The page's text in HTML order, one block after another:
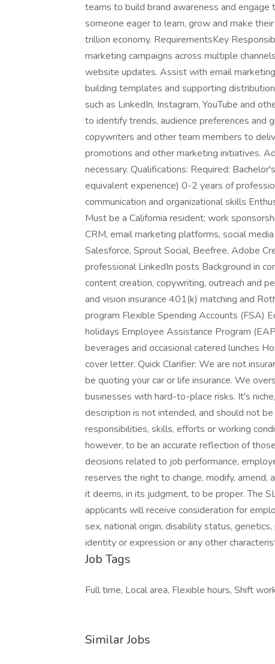
teams to build brand awareness and
someone eager to learn, grow and make
trillion economy. RequirementsKey
marketing campaigns across multiple
website updates. Assist with email
building templates and supporting
such as LinkedIn, Instagram, YouTube and
to identify trends, audience preferences and
copywriters and other team members to
promotions and other marketing initiatives.
necessary. Qualifications: Required:
equivalent experience) 0-2 years of
communication and organizational skills
Must be a California resident; work
CRM, email marketing platforms, social
Salesforce, Sprout Social, Beefree, Adobe
professional LinkedIn posts Background in
content creation, copywriting, outreach and
and vision insurance 401(k) matching and
program Flexible Spending Accounts (FSA)
holidays Employee Assistance Program
beverages and occasional catered lunches
cover letter. Quick Clarifier: We are not
be quoting your car or life insurance. We
businesses with hard-to-place risks. It's
description is not intended, and should not
responsibilities, skills, efforts or working
however, to be an accurate reflection of
decisions related to job performance,
reserves the right to change, modify,
it deems, in its judgment, to be proper. The
applicants will receive consideration for
sex, national origin, disability status,
identity or expression or any other
Job Tags
Full time, Local area, Flexible hours, Shift
Similar Jobs